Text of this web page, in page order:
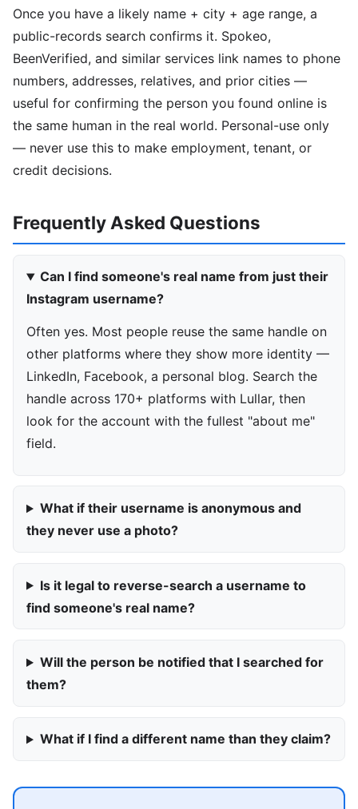
Once you have a likely name + city + age range, a
public-records search confirms it. Spokeo,
BeenVerified, and similar services link names to phone
numbers, addresses, relatives, and prior cities —
useful for confirming the person you found online is
the same human in the real world. Personal-use only
— never use this to make employment, tenant, or
credit decisions.
Frequently Asked Questions
Can I find someone's real name from just their
Instagram username?
Often yes. Most people reuse the same handle on
other platforms where they show more identity —
LinkedIn, Facebook, a personal blog. Search the
handle across 170+ platforms with Lullar, then
look for the account with the fullest "about me"
field.
What if their username is anonymous and
they never use a photo?
Is it legal to reverse-search a username to
find someone's real name?
Will the person be notified that I searched for
them?
What if I find a different name than they claim?